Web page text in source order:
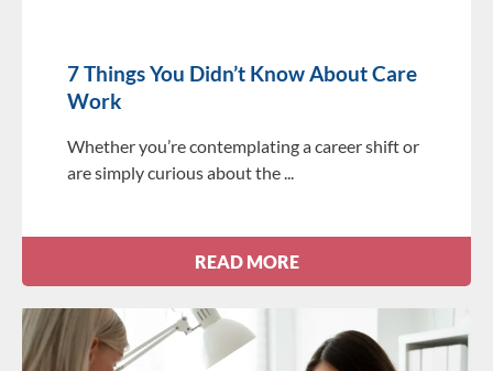
7 Things You Didn’t Know About Care
Work
Whether you’re contemplating a career shift or
are simply curious about the
READ MORE